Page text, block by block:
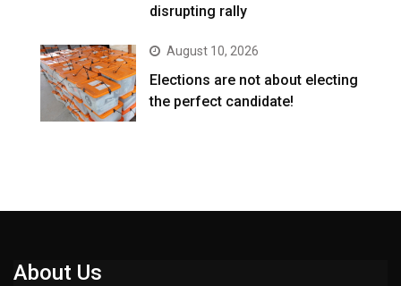
disrupting rally
August 10, 2026
Elections are not about electing
the perfect candidate!
About Us